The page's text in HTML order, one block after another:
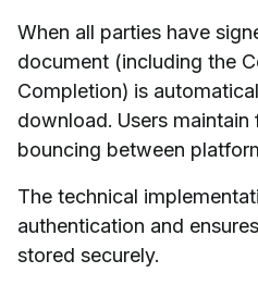
When all parties have
document (including the
Completion) is
download. Users
bouncing between
The technical
authentication and
stored securely.